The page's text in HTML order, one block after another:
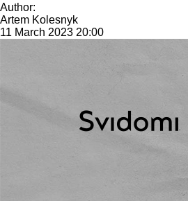
Author:
Artem Kolesnyk
11 March 2023 20:00